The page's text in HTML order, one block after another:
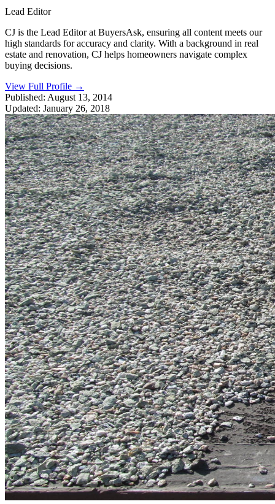
Lead Editor
CJ is the Lead Editor at BuyersAsk, ensuring all content meets our
high standards for accuracy and clarity. With a background in real
estate and renovation, CJ helps homeowners navigate complex
buying decisions.
View Full Profile →
Published: August 13, 2014
Updated: January 26, 2018